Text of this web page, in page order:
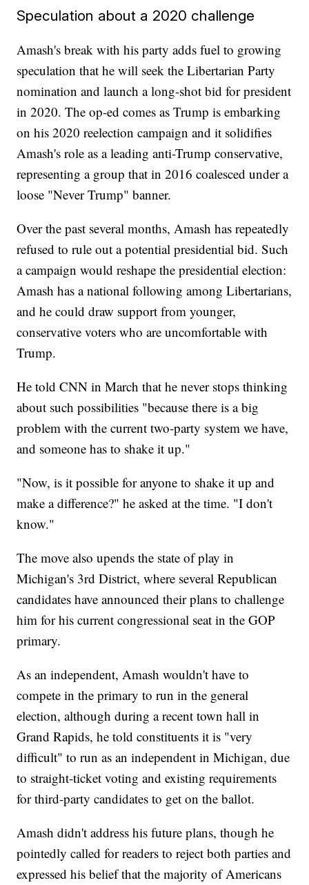
Speculation about a 2020 challenge
Amash's break with his party adds fuel to growing
speculation that he will seek the Libertarian Party
nomination and launch a long-shot bid for president
in 2020. The op-ed comes as Trump is embarking
on his 2020 reelection campaign and it solidifies
Amash's role as a leading anti-Trump conservative,
representing a group that in 2016 coalesced under a
loose "Never Trump" banner.
Over the past several months, Amash has repeatedly
refused to rule out a potential presidential bid. Such
a campaign would reshape the presidential election:
Amash has a national following among Libertarians,
and he could draw support from younger,
conservative voters who are uncomfortable with
Trump.
He told CNN in March that he never stops thinking
about such possibilities "because there is a big
problem with the current two-party system we have,
and someone has to shake it up."
"Now, is it possible for anyone to shake it up and
make a difference?" he asked at the time. "I don't
know."
The move also upends the state of play in
Michigan's 3rd District, where several Republican
candidates have announced their plans to challenge
him for his current congressional seat in the GOP
primary.
As an independent, Amash wouldn't have to
compete in the primary to run in the general
election, although during a recent town hall in
Grand Rapids, he told constituents it is "very
difficult" to run as an independent in Michigan, due
to straight-ticket voting and existing requirements
for third-party candidates to get on the ballot.
Amash didn't address his future plans, though he
pointedly called for readers to reject both parties and
expressed his belief that the majority of Americans